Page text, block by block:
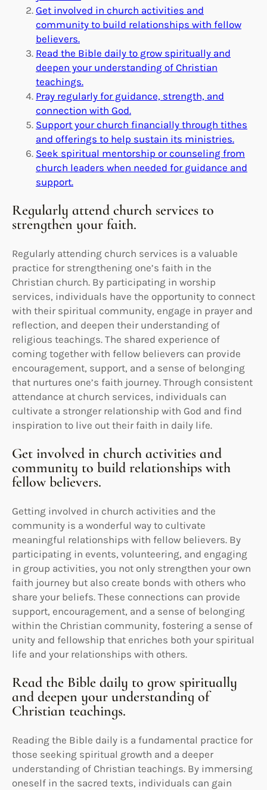
Get involved in church activities and
community to build relationships with fellow
believers.
Read the Bible daily to grow spiritually and
deepen your understanding of Christian
teachings.
Pray regularly for guidance, strength, and
connection with God.
Support your church financially through tithes
and offerings to help sustain its ministries.
Seek spiritual mentorship or counseling from
church leaders when needed for guidance and
support.
Regularly attend church services to
strengthen your faith.
Regularly attending church services is a valuable
practice for strengthening one’s faith in the
Christian church. By participating in worship
services, individuals have the opportunity to connect
with their spiritual community, engage in prayer and
reflection, and deepen their understanding of
religious teachings. The shared experience of
coming together with fellow believers can provide
encouragement, support, and a sense of belonging
that nurtures one’s faith journey. Through consistent
attendance at church services, individuals can
cultivate a stronger relationship with God and find
inspiration to live out their faith in daily life.
Get involved in church activities and
community to build relationships with
fellow believers.
Getting involved in church activities and the
community is a wonderful way to cultivate
meaningful relationships with fellow believers. By
participating in events, volunteering, and engaging
in group activities, you not only strengthen your own
faith journey but also create bonds with others who
share your beliefs. These connections can provide
support, encouragement, and a sense of belonging
within the Christian community, fostering a sense of
unity and fellowship that enriches both your spiritual
life and your relationships with others.
Read the Bible daily to grow spiritually
and deepen your understanding of
Christian teachings.
Reading the Bible daily is a fundamental practice for
those seeking spiritual growth and a deeper
understanding of Christian teachings. By immersing
oneself in the sacred texts, individuals can gain